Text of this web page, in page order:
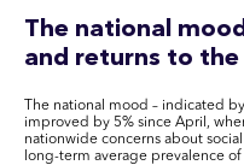
The national
and returns to the
The national mood – indicated
improved by 5% since April,
nationwide concerns about
long-term average prevalence